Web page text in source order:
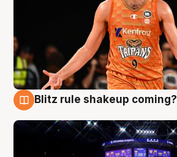
Blitz rule shakeup coming?